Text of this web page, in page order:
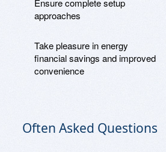
Ensure complete setup
approaches
Take pleasure in energy
financial savings and improved
convenience
Often Asked Questions